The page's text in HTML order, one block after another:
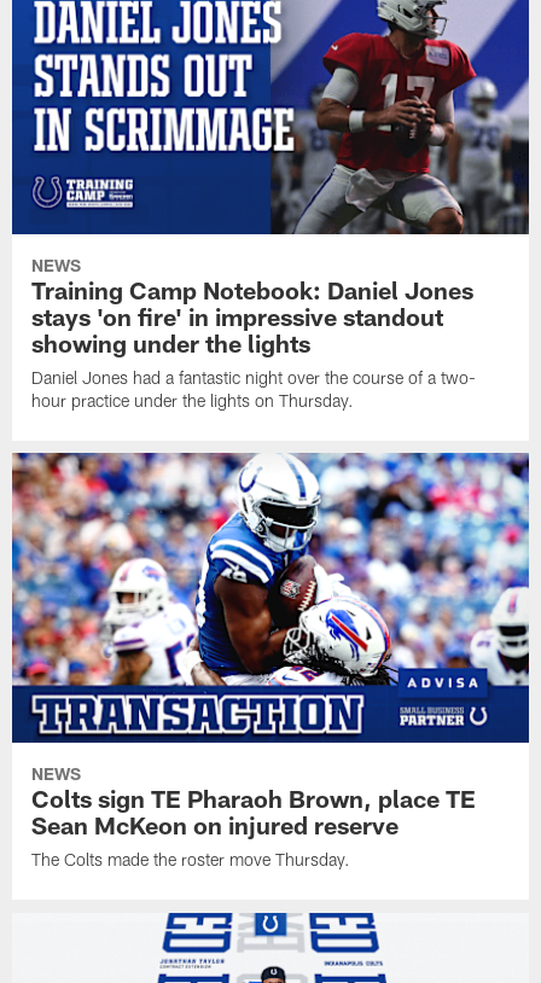
NEWS
Training Camp Notebook: Daniel Jones
stays 'on fire' in impressive standout
showing under the lights
Daniel Jones had a fantastic night over the course of a two-
hour practice under the lights on Thursday.
NEWS
Colts sign TE Pharaoh Brown, place TE
Sean McKeon on injured reserve
The Colts made the roster move Thursday.